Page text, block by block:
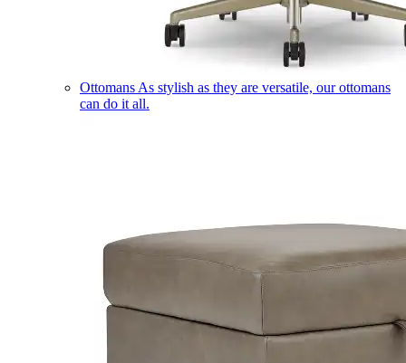
Ottomans As stylish as they are versatile, our ottomans
can do it all.